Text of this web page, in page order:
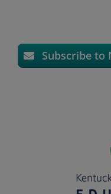
Subscribe to